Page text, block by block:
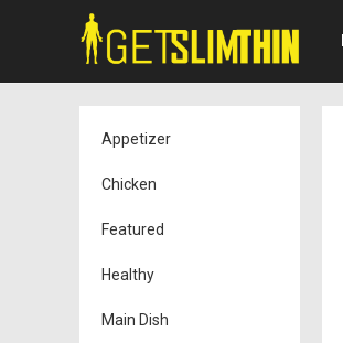
Appetizer
Chicken
Featured
Healthy
Main Dish